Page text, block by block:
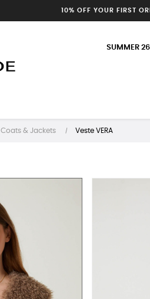
10% OFF YOUR FIRST
SUMMER 26
Coats & Jackets Veste VERA